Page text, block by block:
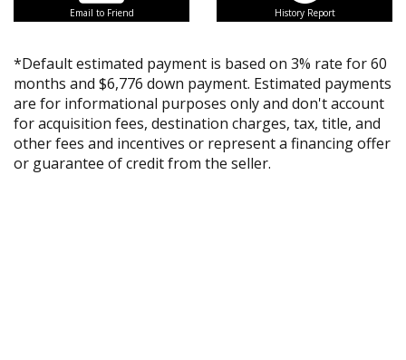
Email to Friend History Report
*Default estimated payment is based on 3% rate for 60
months and $6,776 down payment. Estimated payments
are for informational purposes only and don't account
for acquisition fees, destination charges, tax, title, and
other fees and incentives or represent a financing offer
or guarantee of credit from the seller.